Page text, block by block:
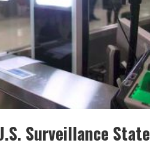
Surveillance State